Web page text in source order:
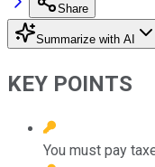
Share
Summarize with AI
KEY POINTS
You must pay